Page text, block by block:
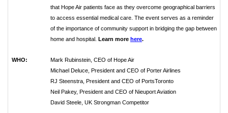
that Hope Air patients face as they overcome geographical barriers
to access essential medical care. The event serves as a reminder
of the importance of community support in bridging the gap between
home and hospital. Learn more here.
WHO:
Mark Rubinstein, CEO of Hope Air
Michael Deluce, President and CEO of Porter Airlines
RJ Steenstra, President and CEO of PortsToronto
Neil Pakey, President and CEO of Nieuport Aviation
David Steele, UK Strongman Competitor